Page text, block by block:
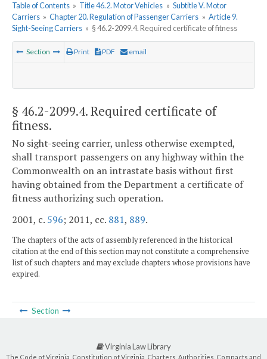
Table of Contents » Title 46.2. Motor Vehicles » Subtitle V. Motor
Carriers » Chapter 20. Regulation of Passenger Carriers » Article 9.
Sight-Seeing Carriers » § 46.2-2099.4. Required certificate of fitness
Section Print PDF email
§ 46.2-2099.4. Required certificate of
fitness.
No sight-seeing carrier, unless otherwise exempted,
shall transport passengers on any highway within the
Commonwealth on an intrastate basis without first
having obtained from the Department a certificate of
fitness authorizing such operation.
2001, c. 596; 2011, cc. 881, 889.
The chapters of the acts of assembly referenced in the historical
citation at the end of this section may not constitute a comprehensive
list of such chapters and may exclude chapters whose provisions have
expired.
Section
Virginia Law Library
The Code of Virginia, Constitution of Virginia, Charters, Authorities, Compacts and